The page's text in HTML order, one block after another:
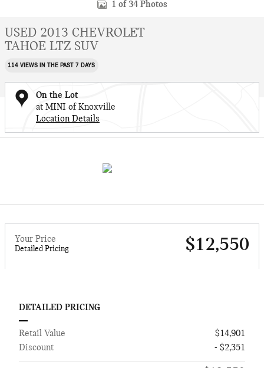
1 of 34 Photos
USED 2013 CHEVROLET
TAHOE LTZ SUV
114 VIEWS IN THE PAST 7 DAYS
On the Lot
at MINI of Knoxville
Location Details
Your Price
Detailed Pricing $12,550
DETAILED PRICING
Retail Value
$14,901
Discount
- $2,351